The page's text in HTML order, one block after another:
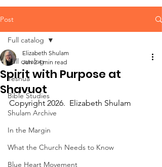
Post
Full catalog
Yeshua
Bible Studies
Shulam Archive
In the Margin
What the Church Needs to Know
Blue Heart Movement
Full catalog
Spirit with Purpose at
Shavuot
Elizabeth Shulam
Jun 2 4 min read
Copyright 2026.  Elizabeth Shulam